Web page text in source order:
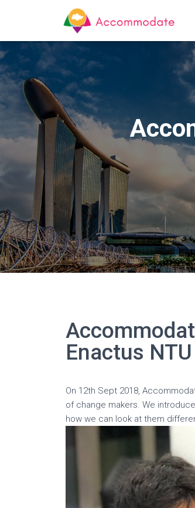
Enactus NTU
On 12th Sept 2018,
of change makers. We
how we can look at them